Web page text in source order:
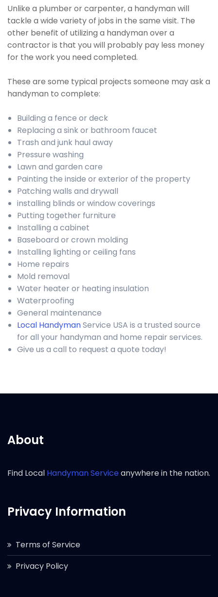
Unlike a plumber or carpenter, a handyman will
tackle a wide variety of jobs in the same visit. The
other benefit of utilizing a handyman over a
contractor is that you will probably pay less money
for the work you need completed.
These are some typical projects someone may ask a
handyman to complete:
Building a fence or deck
Replacing a sink or bathroom faucet
Trash and junk haul away
Pressure washing
Lawn and garden care
Painting the inside or exterior of the property
Patching walls and drywall
installing blinds or window coverings
Putting together furniture
Installing a cabinet
Baseboard or crown molding
Installing lighting or ceiling fans
Home repairs
Mold removal
Water heater or heating insulation
Waterproofing
General maintenance
Local HandymanService USA is a trusted source
for all your handyman and home repair services.
Give us a call to request a quote today!
About
Find Local Handyman Serviceanywhere in the nation.
Privacy Information
Terms of Service
Privacy Policy